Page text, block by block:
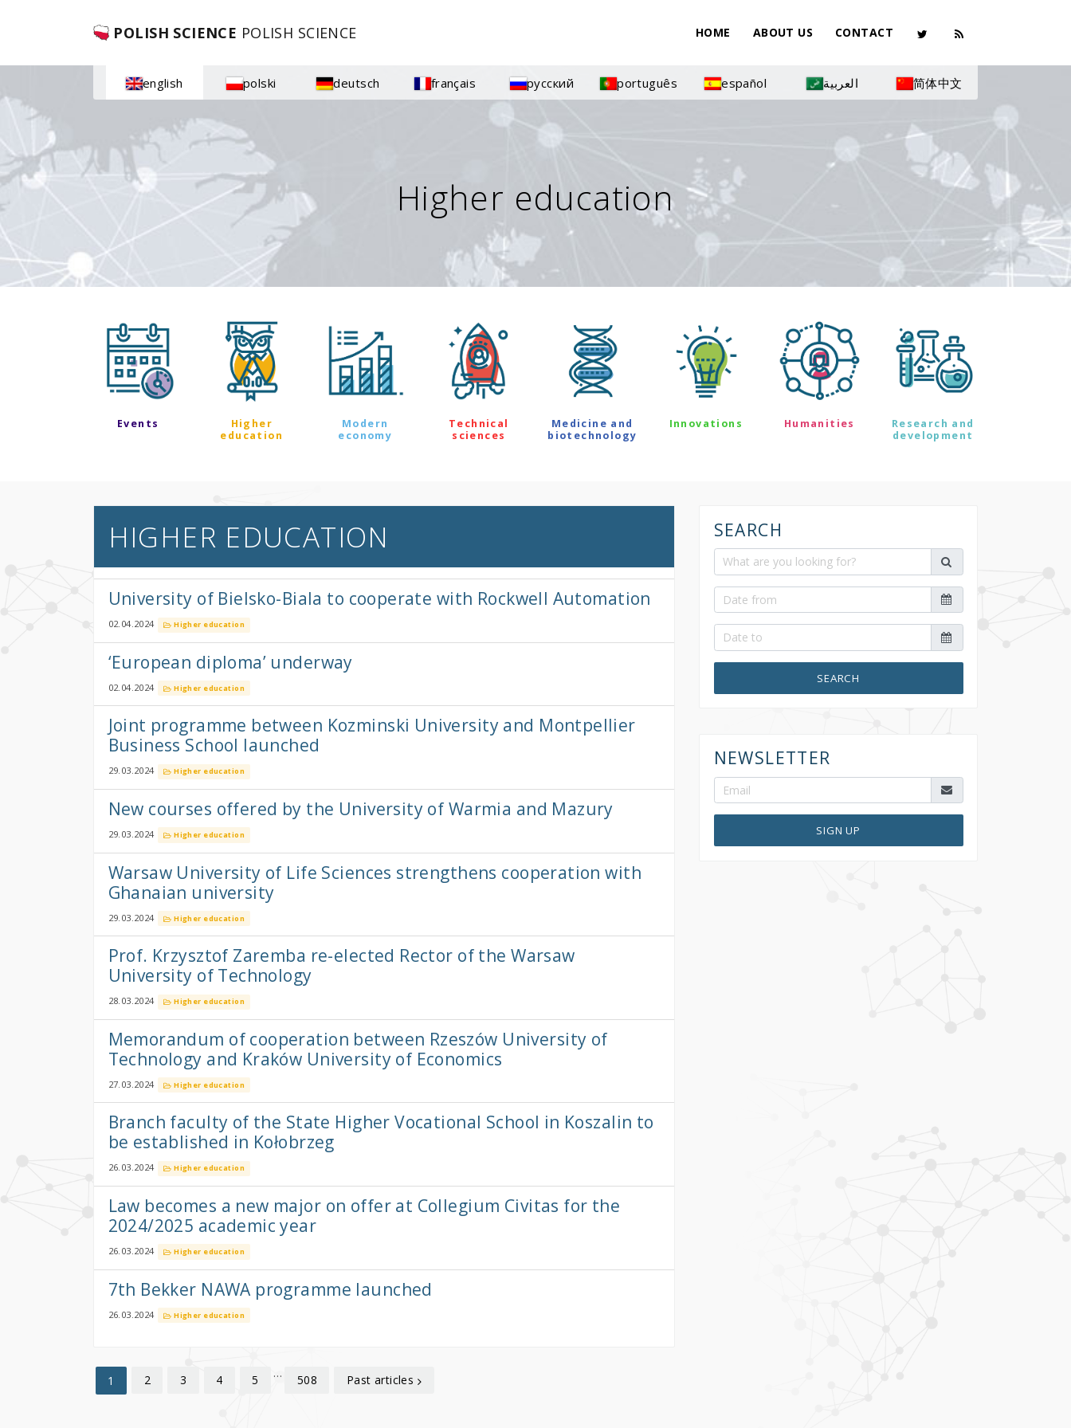
POLISH SCIENCE POLISH SCIENCE HOME ABOUT US CONTACT
english polski deutsch français русский português español العربية 简体中文
Higher education
Events
Higher
education
Modern
economy
Technical
sciences
Medicine and
biotechnology
Innovations Humanities
Research and
development
HIGHER EDUCATION
University of Bielsko-Biala to cooperate with Rockwell Automation
02.04.2024 Higher education
‘European diploma’ underway
02.04.2024 Higher education
Joint programme between Kozminski University and Montpellier
Business School launched
29.03.2024 Higher education
New courses offered by the University of Warmia and Mazury
29.03.2024 Higher education
Warsaw University of Life Sciences strengthens cooperation with
Ghanaian university
29.03.2024 Higher education
Prof. Krzysztof Zaremba re-elected Rector of the Warsaw
University of Technology
28.03.2024 Higher education
Memorandum of cooperation between Rzeszów University of
Technology and Kraków University of Economics
27.03.2024 Higher education
Branch faculty of the State Higher Vocational School in Koszalin to
be established in Kołobrzeg
26.03.2024 Higher education
Law becomes a new major on offer at Collegium Civitas for the
2024/2025 academic year
26.03.2024 Higher education
7th Bekker NAWA programme launched
26.03.2024 Higher education
1 2 3 4 5
…
508 Past articles
SEARCH
SEARCH
NEWSLETTER
SIGN UP